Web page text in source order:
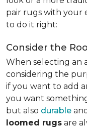
pair rugs with your
to do it right:
Consider the
When selecting an
considering the
if you want to add
you want
but also durable
loomed rugs are